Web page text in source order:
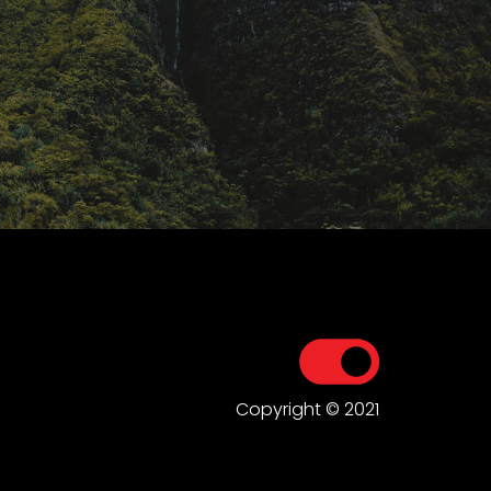
Copyright © 2021